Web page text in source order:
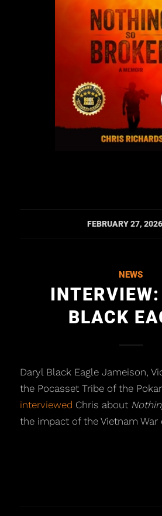
FEBRUARY 27, 2026
/
NEWS
BLACK
Daryl Black Eagle Jameison,
the Pocasset Tribe of the
interviewed Chris about
the impact of the Vietnam War